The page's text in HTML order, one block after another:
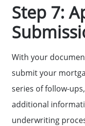
Step 7:
With your
submit your
series of follow-
additional
underwriting